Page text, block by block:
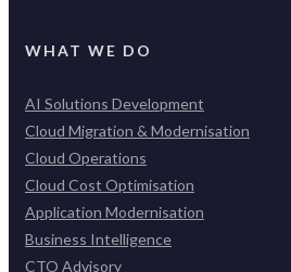
WHAT WE DO
AI Solutions Development
Cloud Migration & Modernisation
Cloud Operations
Cloud Cost Optimisation
Application Modernisation
Business Intelligence
CTO Advisory